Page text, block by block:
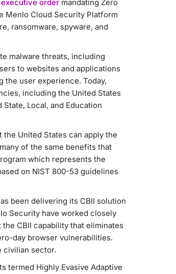
executive order mandating Zero
Menlo Cloud Security Platform
ransomware, spyware, and
malware threats, including
to websites and applications
user experience. Today,
including the United States
Local, and Education
the United States can apply the
of the same benefits that
which represents the
on NIST 800-53 guidelines
been delivering its CBII solution
Security have worked closely
CBII capability that eliminates
day browser vulnerabilities.
civilian sector.
termed Highly Evasive Adaptive